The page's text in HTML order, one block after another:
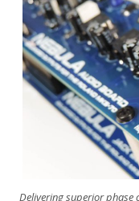
Delivering superior phase